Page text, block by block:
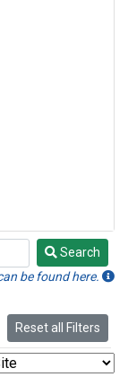
Search
be found here.
Reset all Filters